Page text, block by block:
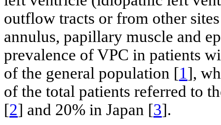
outflow tracts or from other
annulus, papillary muscle and
prevalence of VPC in patients
of the general population [1],
of the total patients referred to
[2] and 20% in Japan [3].